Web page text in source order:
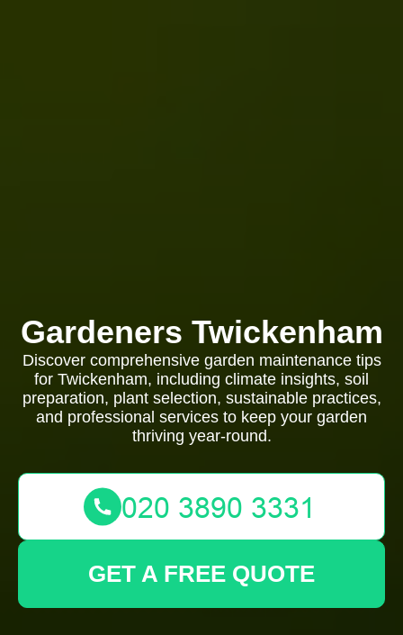
Gardeners Twickenham
Discover comprehensive garden maintenance tips
for Twickenham, including climate insights, soil
preparation, plant selection, sustainable practices,
and professional services to keep your garden
thriving year-round.
GET A FREE QUOTE